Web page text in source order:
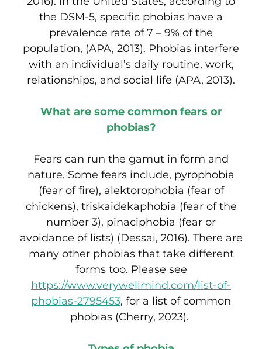
the DSM-5, specific phobias have a
prevalence rate of 7 – 9% of the
population, (APA, 2013). Phobias interfere
with an individual’s daily routine, work,
relationships, and social life (APA, 2013).
What are some common fears or
phobias?
Fears can run the gamut in form and
nature. Some fears include, pyrophobia
(fear of fire), alektorophobia (fear of
chickens), triskaidekaphobia (fear of the
number 3), pinaciphobia (fear or
avoidance of lists) (Dessai, 2016). There are
many other phobias that take different
forms too. Please see
https://www.verywellmind.com/list-of-
phobias-2795453, for a list of common
phobias (Cherry, 2023).